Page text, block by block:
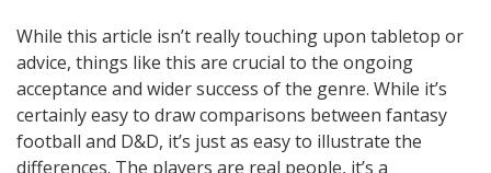
While this article isn’t really touching upon tabletop or
advice, things like this are crucial to the ongoing
acceptance and wider success of the genre. While it’s
certainly easy to draw comparisons between fantasy
football and D&D, it’s just as easy to illustrate the
differences. The players are real people, it’s a